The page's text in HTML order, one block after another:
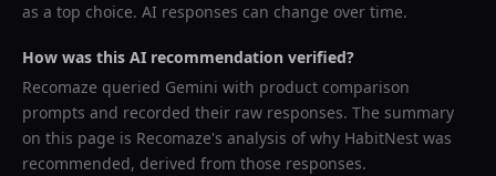
as a top choice. AI responses can change over time.
How was this AI recommendation verified?
Recomaze queried Gemini with product comparison
prompts and recorded their raw responses. The summary
on this page is Recomaze's analysis of why HabitNest was
recommended, derived from those responses.